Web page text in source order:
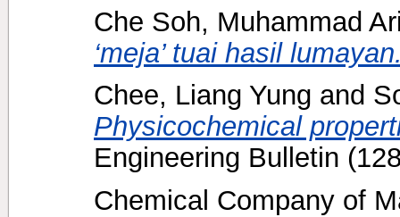
Che Soh, Muhammad
‘meja’ tuai hasil
Chee, Liang Yung and
Physicochemical
Engineering Bulletin
Chemical Company of